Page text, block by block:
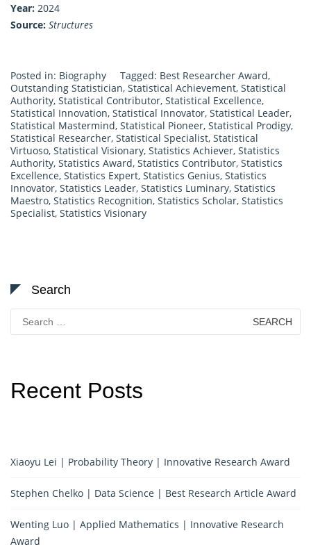
Year: 2024
Source: Structures
Posted in: Biography Tagged: Best Researcher Award,
Outstanding Statistician, Statistical Achievement, Statistical
Authority, Statistical Contributor, Statistical Excellence,
Statistical Innovation, Statistical Innovator, Statistical Leader,
Statistical Mastermind, Statistical Pioneer, Statistical Prodigy,
Statistical Researcher, Statistical Specialist, Statistical
Virtuoso, Statistical Visionary, Statistics Achiever, Statistics
Authority, Statistics Award, Statistics Contributor, Statistics
Excellence, Statistics Expert, Statistics Genius, Statistics
Innovator, Statistics Leader, Statistics Luminary, Statistics
Maestro, Statistics Recognition, Statistics Scholar, Statistics
Specialist, Statistics Visionary
Search
for:
Recent Posts
Xiaoyu Lei | Probability Theory | Innovative Research Award
Stephen Chelko | Data Science | Best Research Article Award
Wenting Luo | Applied Mathematics | Innovative Research
Award